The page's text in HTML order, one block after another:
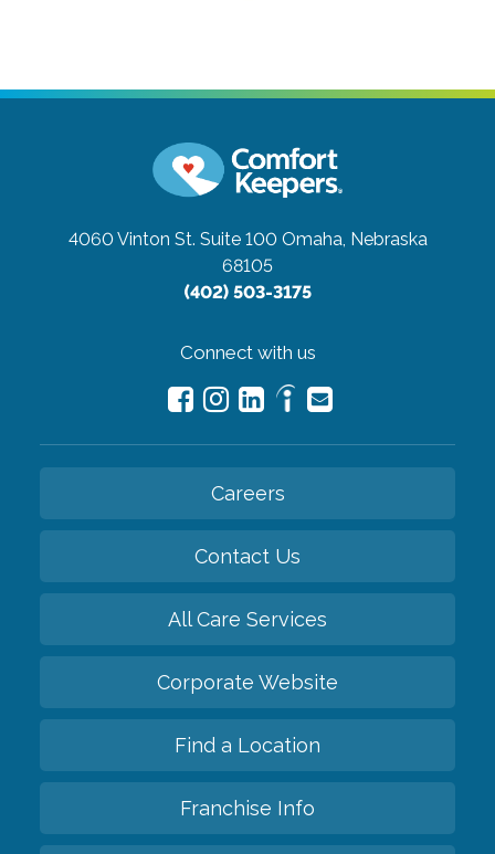
4060 Vinton St. Suite 100 Omaha, Nebraska
68105
(402) 503-3175
Connect with us
Careers
Contact Us
All Care Services
Corporate Website
Find a Location
Franchise Info